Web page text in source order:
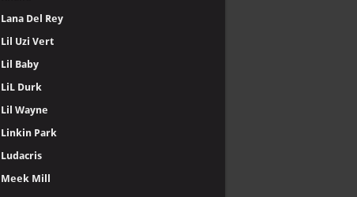
Lana Del Rey
Lil Uzi Vert
Lil Baby
LiL Durk
Lil Wayne
Linkin Park
Ludacris
Meek Mill